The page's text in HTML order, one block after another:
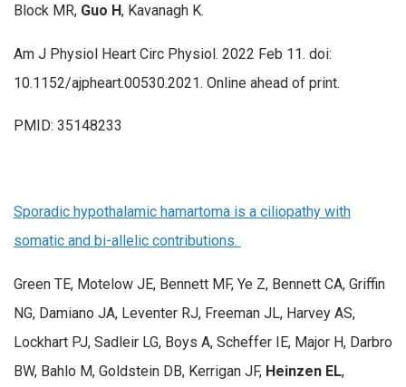
Block MR, Guo H, Kavanagh K.
Am J Physiol Heart Circ Physiol. 2022 Feb 11. doi:
10.1152/ajpheart.00530.2021. Online ahead of print.
PMID: 35148233
Sporadic hypothalamic hamartoma is a ciliopathy with
somatic and bi-allelic contributions.
Green TE, Motelow JE, Bennett MF, Ye Z, Bennett CA, Griffin
NG, Damiano JA, Leventer RJ, Freeman JL, Harvey AS,
Lockhart PJ, Sadleir LG, Boys A, Scheffer IE, Major H, Darbro
BW, Bahlo M, Goldstein DB, Kerrigan JF, Heinzen EL,